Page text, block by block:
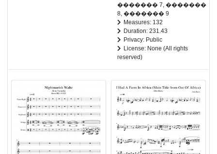
������� 7, �������
8, ������� 9
Measures: 132
Duration: 231.43
Privacy: Public
License: None (All rights
reserved)